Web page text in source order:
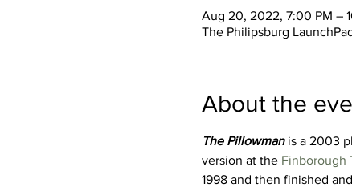
Aug 20, 2022, 7:00 PM –
The Philipsburg
About the
The Pillowman is a 2003
version at the Finborough
1998 and then finished